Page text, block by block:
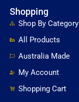
Shopping
Shop By Category
All Products
Australia Made
My Account
Shopping Cart